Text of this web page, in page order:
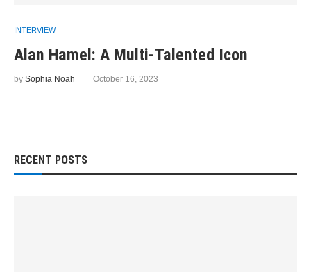
INTERVIEW
Alan Hamel: A Multi-Talented Icon
by Sophia Noah October 16, 2023
RECENT POSTS